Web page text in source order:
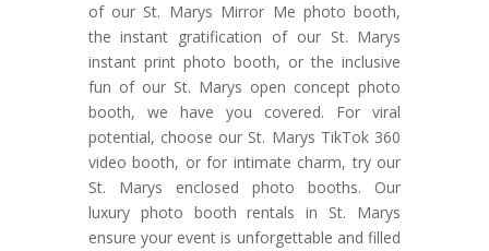
of our St. Marys Mirror Me photo booth,
the instant gratification of our St. Marys
instant print photo booth, or the inclusive
fun of our St. Marys open concept photo
booth, we have you covered. For viral
potential, choose our St. Marys TikTok 360
video booth, or for intimate charm, try our
St. Marys enclosed photo booths. Our
luxury photo booth rentals in St. Marys
ensure your event is unforgettable and filled